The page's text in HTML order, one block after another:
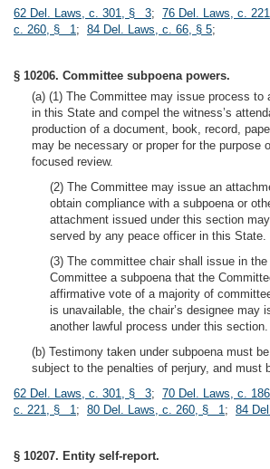
62 Del. Laws, c. 301, § 3; 76 Del. Laws, c.
c. 260, § 1; 84 Del. Laws, c. 66, § 5;
§ 10206. Committee subpoena powers.
(a) (1) The Committee may issue process to
in this State and compel the witness’s
production of a document, book, record,
may be necessary or proper for the purpose
focused review.
(2) The Committee may issue an
obtain compliance with a subpoena or
attachment issued under this section
served by any peace officer in this State.
(3) The committee chair shall issue in
Committee a subpoena that the
affirmative vote of a majority of
is unavailable, the chair’s designee may
another lawful process under this section.
(b) Testimony taken under subpoena must
subject to the penalties of perjury, and must
62 Del. Laws, c. 301, § 3; 70 Del. Laws, c.
c. 221, § 1; 80 Del. Laws, c. 260, § 1; 84
§ 10207. Entity self-report.